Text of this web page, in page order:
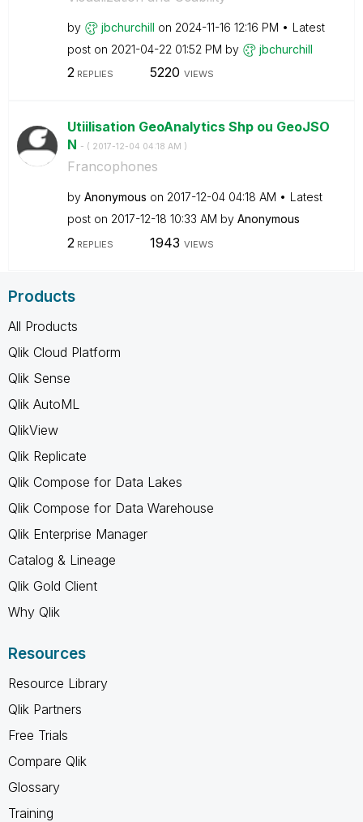
by jbchurchill on ‎2024-11-16 12:16 PM
Latest
post on ‎2021-04-22 01:52 PM by jbchurchill
2REPLIES 5220 VIEWS
Utiilisation GeoAnalytics Shp ou GeoJSO
N - ( ‎2017-12-04 04:18 AM )
Francophones
by Anonymous on ‎2017-12-04 04:18 AM
Latest
post on ‎2017-12-18 10:33 AM by Anonymous
2 REPLIES 1943 VIEWS
Products
All Products
Qlik Cloud Platform
Qlik Sense
Qlik AutoML
QlikView
Qlik Replicate
Qlik Compose for Data Lakes
Qlik Compose for Data Warehouse
Qlik Enterprise Manager
Catalog & Lineage
Qlik Gold Client
Why Qlik
Resources
Resource Library
Qlik Partners
Free Trials
Compare Qlik
Glossary
Training